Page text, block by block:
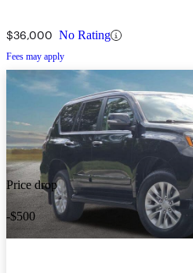
$36,000 No Rating
Fees may apply
Price drop
-$500